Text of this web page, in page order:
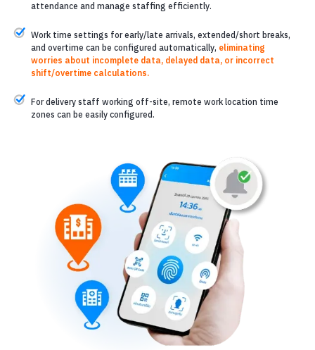
attendance and manage staffing efficiently.
Work time settings for early/late arrivals, extended/short breaks,
and overtime can be configured automatically, eliminating
worries about incomplete data, delayed data, or incorrect
shift/overtime calculations.
For delivery staff working off-site, remote work location time
zones can be easily configured.